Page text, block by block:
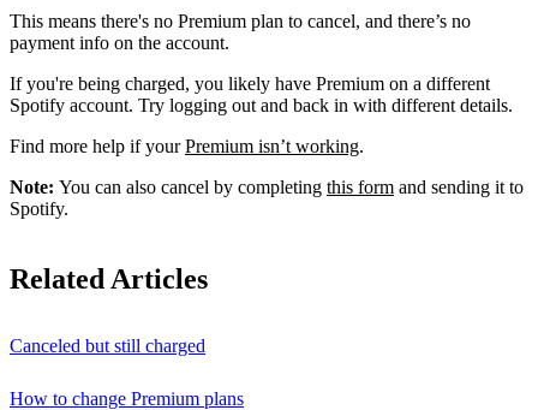
This means there's no Premium plan to cancel, and there’s no
payment info on the account.
If you're being charged, you likely have Premium on a different
Spotify account. Try logging out and back in with different details.
Find more help if yourPremium isn’t working.
Note: You can also cancel by completing this form and sending it to
Spotify.
Related Articles
Canceled but still charged
How to change Premium plans